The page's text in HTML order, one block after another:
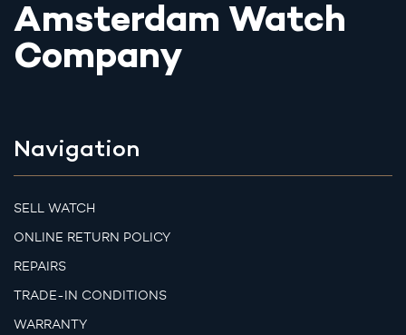
Amsterdam Watch
Company
Navigation
SELL WATCH
ONLINE RETURN POLICY
REPAIRS
TRADE-IN CONDITIONS
WARRANTY